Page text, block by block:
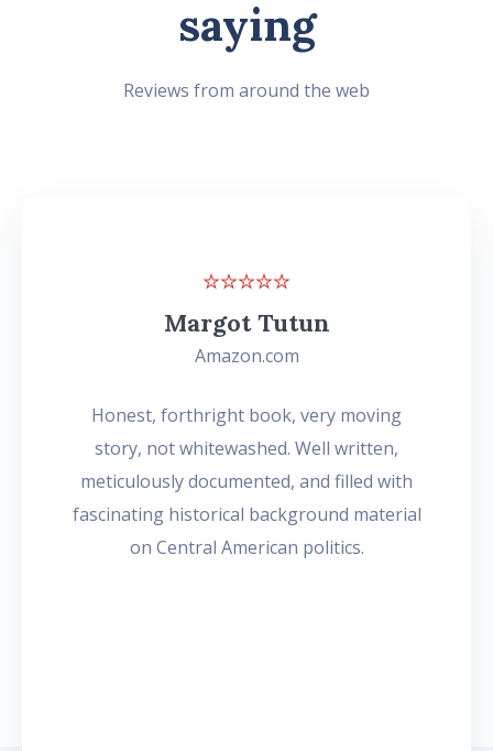
saying
Reviews from around the web
Margot Tutun
Amazon.com
Honest, forthright book, very moving
story, not whitewashed. Well written,
meticulously documented, and filled with
fascinating historical background material
on Central American politics.